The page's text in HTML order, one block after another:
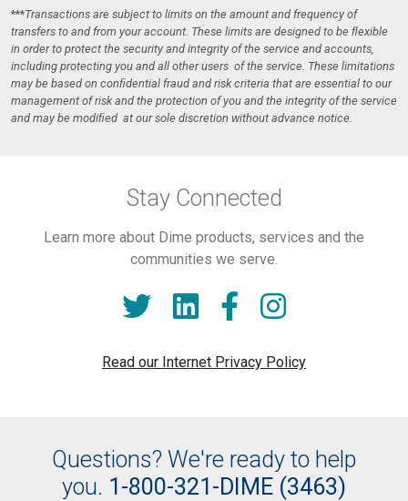
***Transactions are subject to limits on the amount and frequency of
transfers to and from your account. These limits are designed to be ﬂexible
in order to protect the security and integrity of the service and accounts,
including protecting you and all other users of the service. These limitations
may be based on conﬁdential fraud and risk criteria that are essential to our
management of risk and the protection of you and the integrity of the service
and may be modiﬁed at our sole discretion without advance notice.
Stay Connected
Learn more about Dime products, services and the
communities we serve.
Read our Internet Privacy Policy
Questions? We're ready to help
you. 1-800-321-DIME (3463)